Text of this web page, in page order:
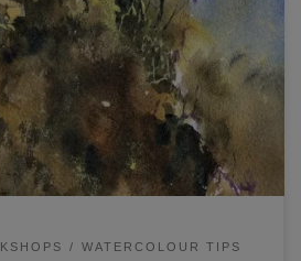
workshop you'll learn how
trees, and light. This was my
scene, and I wanted to portray
shadow on the buildings.
WATERCOLOUR TIPS